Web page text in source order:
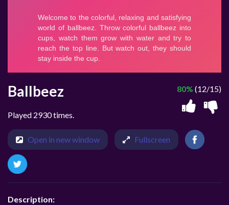
Ballbeez
Played 2930 times.
80% (12/15)
Open in new window Fullscreen
Description: